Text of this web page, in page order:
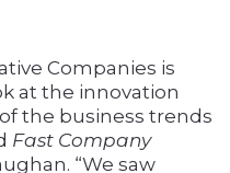
Companies is
at the innovation
the business trends
Fast Company
“We saw